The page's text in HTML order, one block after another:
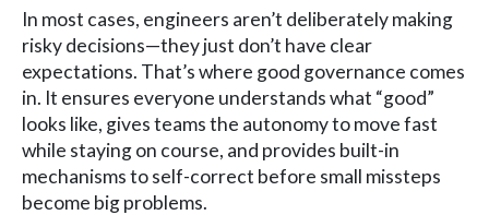
In most cases, engineers aren’t deliberately making
risky decisions—they just don’t have clear
expectations. That’s where good governance comes
in. It ensures everyone understands what “good”
looks like, gives teams the autonomy to move fast
while staying on course, and provides built-in
mechanisms to self-correct before small missteps
become big problems.